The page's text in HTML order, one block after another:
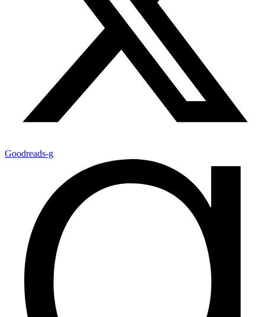
Goodreads-g